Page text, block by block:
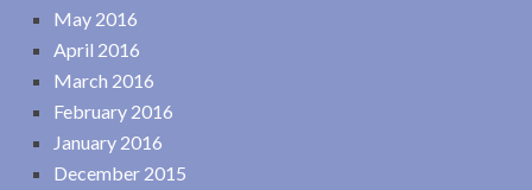
May 2016
April 2016
March 2016
February 2016
January 2016
December 2015